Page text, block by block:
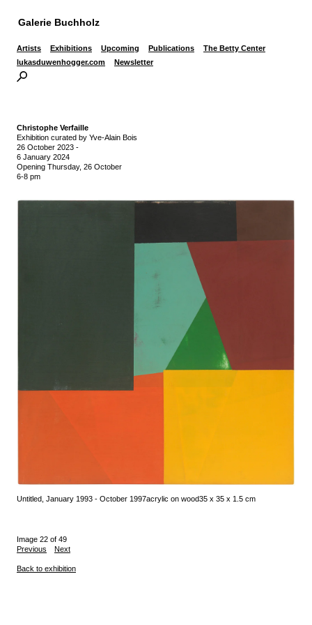
Galerie Buchholz
Artists Exhibitions Upcoming Publications
The Betty Center
lukasduwenhogger.com
Newsletter
Christophe Verfaille
Exhibition curated by Yve-Alain Bois
26 October 2023 -
6 January 2024
Opening Thursday, 26 October
6-8 pm
Untitled, January 1993 - October 1997acrylic on wood35 x 35 x 1.5 cm
Image 22 of 49
Previous
Next
Back to exhibition